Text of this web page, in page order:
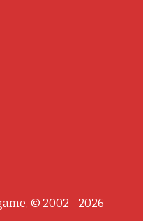
© 2002 - 2026